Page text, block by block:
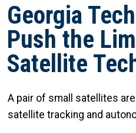
Georgia
Push the
Satellite
A pair of small satellites
satellite tracking and